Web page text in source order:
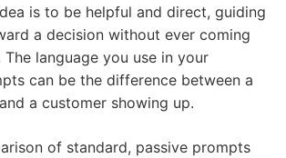
is to be helpful and direct, guiding
a decision without ever coming
The language you use in your
can be the difference between a
a customer showing up.
of standard, passive prompts